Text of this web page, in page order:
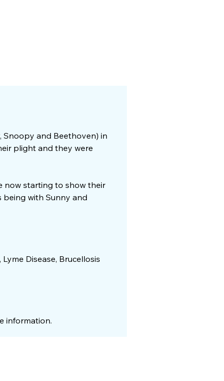
Snoopy and Beethoven) in
plight and they were
now starting to show their
with Sunny and
Disease, Brucellosis
information.